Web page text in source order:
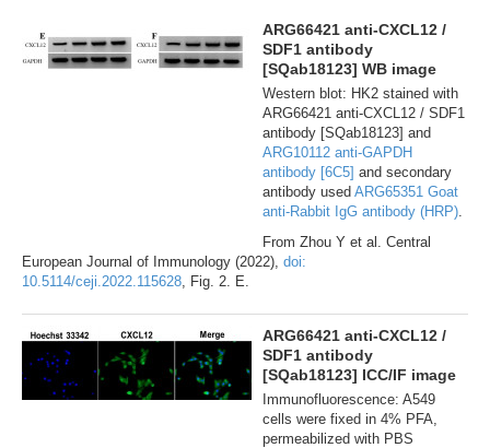
ARG66421 anti-CXCL12 /
SDF1 antibody
[SQab18123] WB image
Western blot: HK2 stained with
ARG66421 anti-CXCL12 / SDF1
antibody [SQab18123] and
ARG10112 anti-GAPDH
antibody [6C5] and secondary
antibody used ARG65351 Goat
anti-Rabbit IgG antibody (HRP)
From Zhou Y et al. Central
European Journal of Immunology (2022), doi:
10.5114/ceji.2022.115628 , Fig. 2. E.
ARG66421 anti-CXCL12 /
SDF1 antibody
[SQab18123] ICC/IF image
Immunofluorescence: A549
cells were fixed in 4% PFA,
permeabilized with PBS